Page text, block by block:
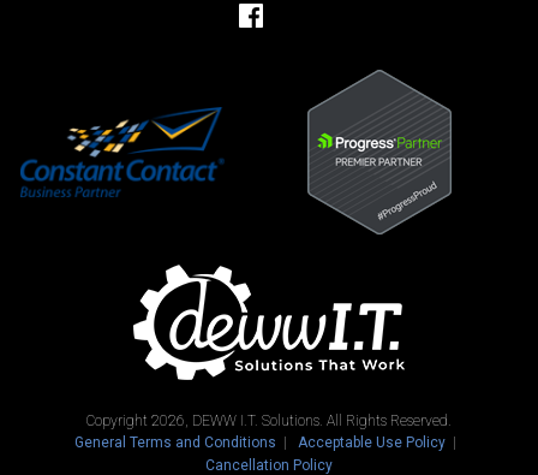
Copyright 2026, DEWW I.T. Solutions. All Rights Reserved.
General Terms and Conditions
Acceptable Use Policy
Cancellation Policy